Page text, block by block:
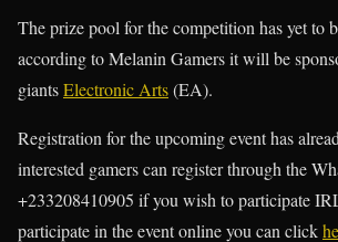
The prize pool for the competition has yet to
according to Melanin Gamers it will be
giantsElectronic Arts(EA).
Registration for the upcoming event has
interested gamers can register through the
+233208410905 if you wish to participate
participate in the event online you can click